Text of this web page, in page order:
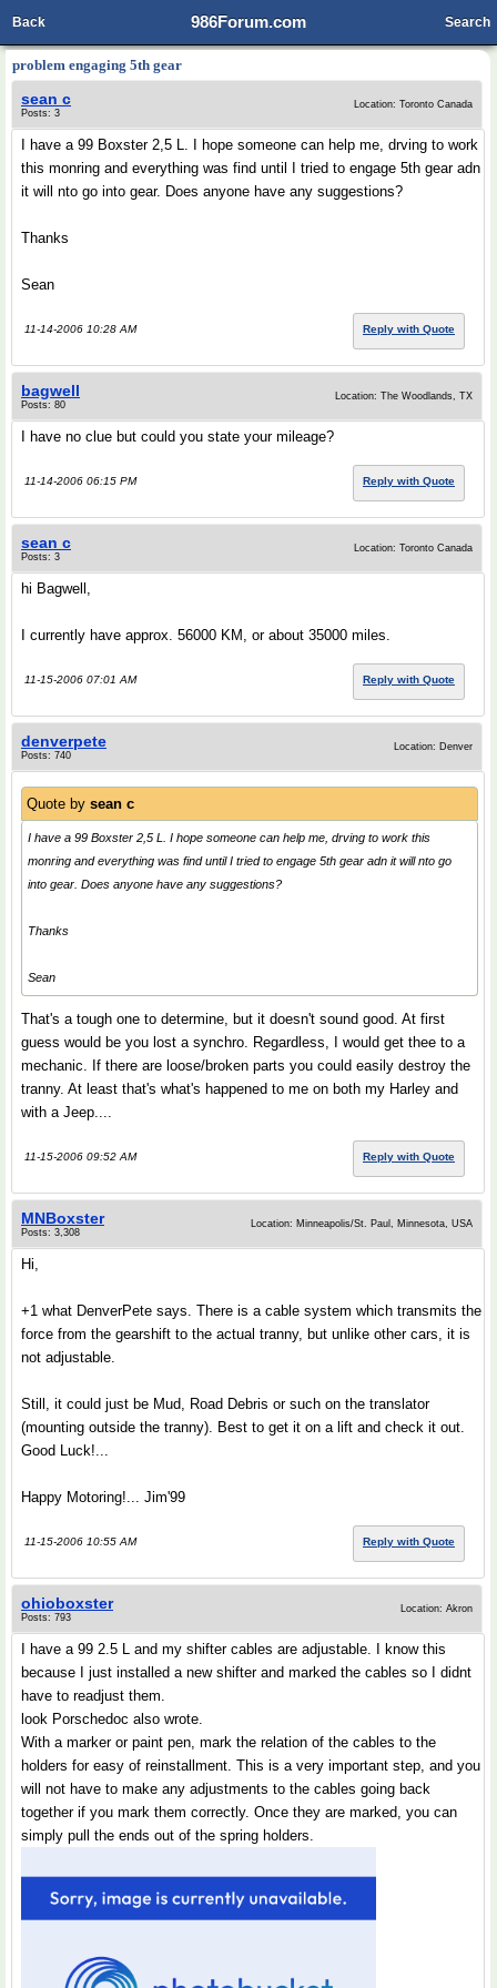
986Forum.com
Back Search
problem engaging 5th gear
sean c
Posts: 3
Location: Toronto Canada
I have a 99 Boxster 2,5 L. I hope someone can help me, drving to work
this monring and everything was find until I tried to engage 5th gear adn
it will nto go into gear. Does anyone have any suggestions?
Thanks
Sean
11-14-2006 10:28 AM Reply with Quote
bagwell
Posts: 80
Location: The Woodlands, TX
I have no clue but could you state your mileage?
11-14-2006 06:15 PM Reply with Quote
sean c
Posts: 3
Location: Toronto Canada
hi Bagwell,
I currently have approx. 56000 KM, or about 35000 miles.
11-15-2006 07:01 AM Reply with Quote
denverpete
Posts: 740
Location: Denver
Quote by sean c
I have a 99 Boxster 2,5 L. I hope someone can help me, drving to work this
monring and everything was find until I tried to engage 5th gear adn it will nto go
into gear. Does anyone have any suggestions?
Thanks
Sean
That's a tough one to determine, but it doesn't sound good. At first
guess would be you lost a synchro. Regardless, I would get thee to a
mechanic. If there are loose/broken parts you could easily destroy the
tranny. At least that's what's happened to me on both my Harley and
with a Jeep....
11-15-2006 09:52 AM Reply with Quote
MNBoxster
Posts: 3,308
Location: Minneapolis/St. Paul, Minnesota, USA
Hi,
+1 what DenverPete says. There is a cable system which transmits the
force from the gearshift to the actual tranny, but unlike other cars, it is
not adjustable.
Still, it could just be Mud, Road Debris or such on the translator
(mounting outside the tranny). Best to get it on a lift and check it out.
Good Luck!...
Happy Motoring!... Jim'99
11-15-2006 10:55 AM Reply with Quote
ohioboxster
Posts: 793
Location: Akron
I have a 99 2.5 L and my shifter cables are adjustable. I know this
because I just installed a new shifter and marked the cables so I didnt
have to readjust them.
look Porschedoc also wrote.
With a marker or paint pen, mark the relation of the cables to the
holders for easy of reinstallment. This is a very important step, and you
will not have to make any adjustments to the cables going back
together if you mark them correctly. Once they are marked, you can
simply pull the ends out of the spring holders.